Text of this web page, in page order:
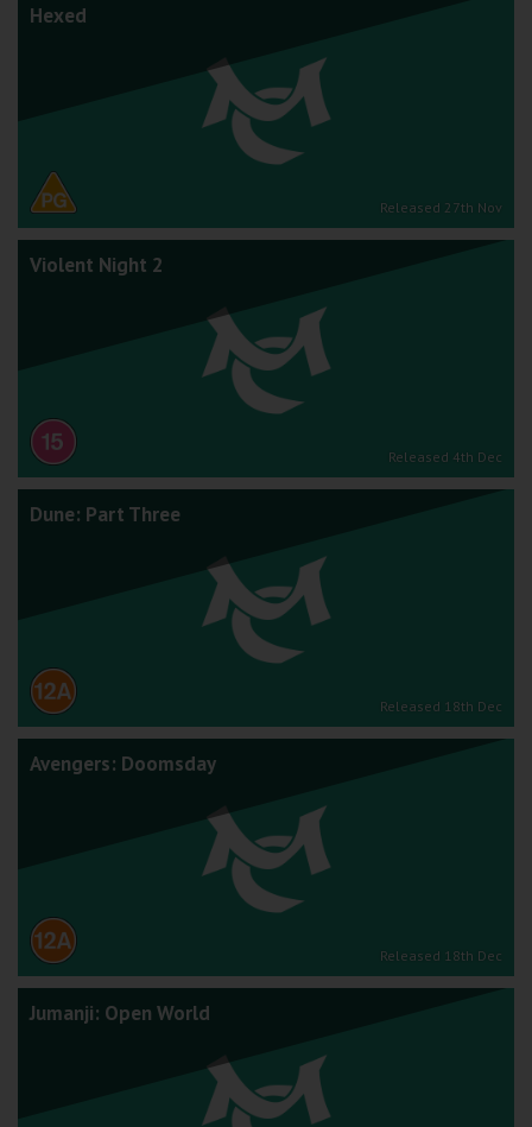
Hexed
Released 27th Nov
Violent Night 2
Released 4th Dec
Dune: Part Three
Released 18th Dec
Avengers: Doomsday
Released 18th Dec
Jumanji: Open World